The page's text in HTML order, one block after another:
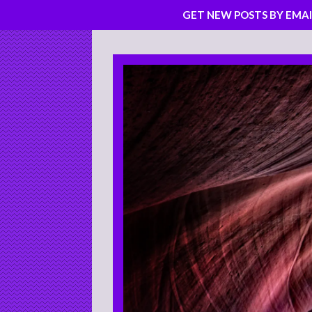
Skip
to
content
GET NEW POSTS BY